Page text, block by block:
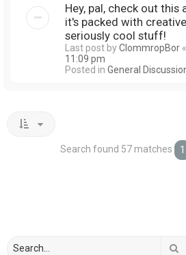
Hey, pal, check out
it's packed with
seriously cool stuff!
Last post byClommropBor «
11:09 pm
Posted in General
Search found 57 matches 1